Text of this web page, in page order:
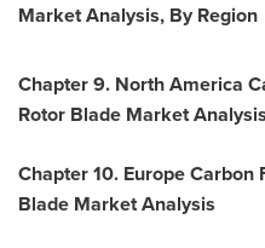
Market Analysis, By Region
Chapter 9. North America
Rotor Blade Market Analysis
Chapter 10. Europe Carbon
Blade Market Analysis